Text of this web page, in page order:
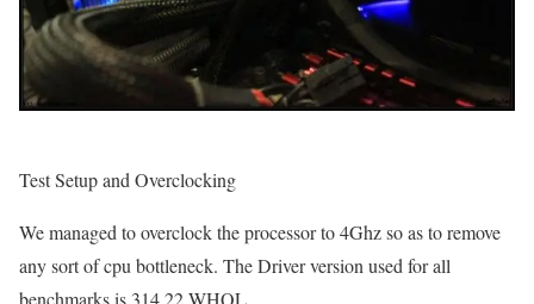
Test Setup and Overclocking
We managed to overclock the processor to 4Ghz so as to remove
any sort of cpu bottleneck. The Driver version used for all
benchmarks is 314.22 WHQL.